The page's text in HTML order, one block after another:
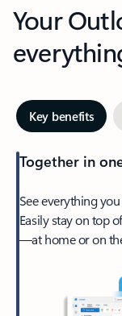
Your
Key benefits
Together in
See everything
Easily stay on top
—at home or on